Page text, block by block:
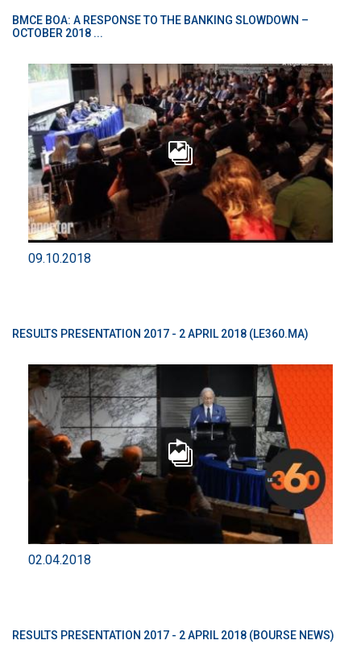
BMCE BOA: A RESPONSE TO THE BANKING SLOWDOWN –
OCTOBER 2018 ...
09.10.2018
RESULTS PRESENTATION 2017 - 2 APRIL 2018 (LE360.MA)
02.04.2018
RESULTS PRESENTATION 2017 - 2 APRIL 2018 (BOURSE NEWS)